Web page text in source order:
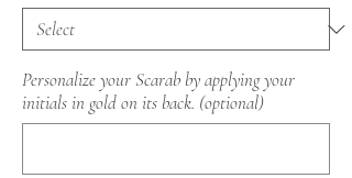
Personalize your Scarab by applying your
initials in gold on its back. (optional)